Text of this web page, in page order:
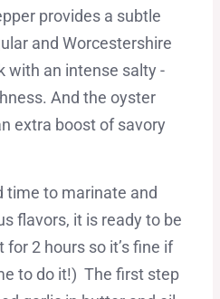
provides a subtle
and Worcestershire
with an intense salty -
And the oyster
extra boost of savory
time to marinate and
flavors, it is ready to be
2 hours so it’s fine if
to do it!) The first step